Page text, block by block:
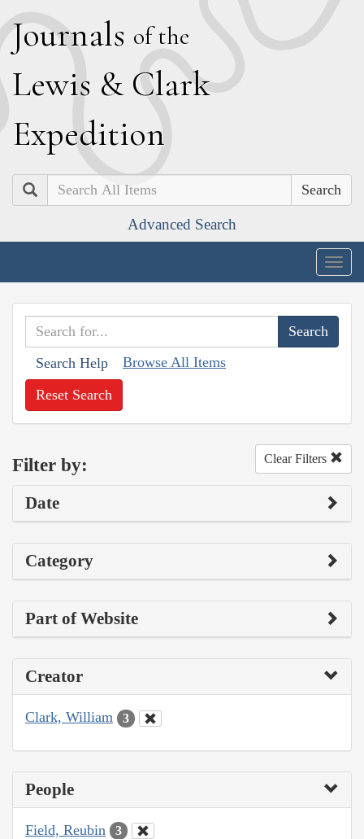
Journals of the
Lewis & Clark
Expedition
Search
Advanced Search
Search Help Browse All Items
Reset Search
Filter by: Clear Filters
Date
Category
Part of Website
Creator
Clark, William 3
People
Field, Reubin 3